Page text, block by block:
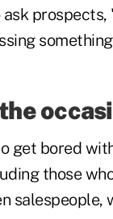
prospects,
get bored
those
salespeople,